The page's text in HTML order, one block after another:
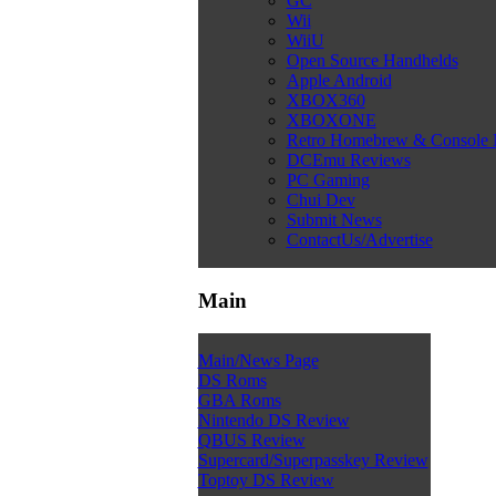
Wii
WiiU
Open Source Handhelds
Apple Android
XBOX360
XBOXONE
Retro Homebrew & Console
DCEmu Reviews
PC Gaming
Chui Dev
Submit News
ContactUs/Advertise
Main
Main/News Page
DS Roms
GBA Roms
Nintendo DS Review
QBUS Review
Supercard/Superpasskey Review
Toptoy DS Review